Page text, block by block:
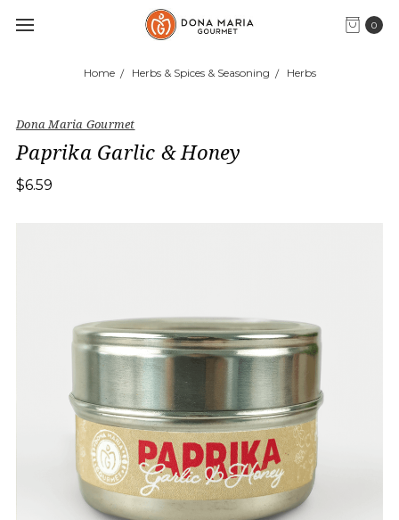
0
Home Herbs & Spices & Seasoning Herbs
Dona Maria Gourmet
Paprika Garlic & Honey
$6.59